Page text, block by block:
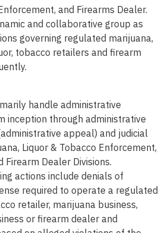
and Firearms Dealer.
and collaborative group as
governing regulated marijuana,
tobacco retailers and firearm
handle administrative
inception through administrative
appeal) and judicial
Liquor & Tobacco Enforcement,
Firearm Dealer Divisions.
actions include denials of
required to operate a regulated
retailer, marijuana business,
or firearm dealer and